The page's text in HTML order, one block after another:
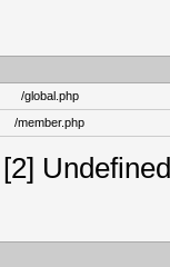
/global.php
/member.php
[2]